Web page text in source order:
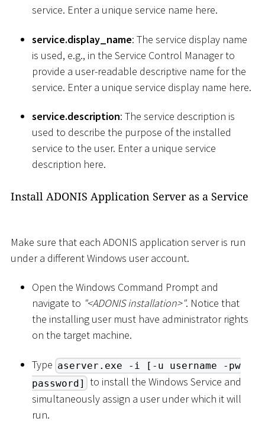
service. Enter a unique service name here.
service.display_name: The service display name
is used, e.g., in the Service Control Manager to
provide a user-readable descriptive name for the
service. Enter a unique service display name here.
service.description: The service description is
used to describe the purpose of the installed
service to the user. Enter a unique service
description here.
Install ADONIS Application Server as a Service
Make sure that each ADONIS application server is run
under a different Windows user account.
Open the Windows Command Prompt and
navigate to "<ADONIS installation>". Notice that
the installing user must have administrator rights
on the target machine.
Type aserver.exe -i [-u username -pw
password] to install the Windows Service and
simultaneously assign a user under which it will
run.